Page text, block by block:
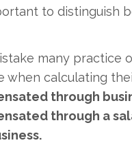
to distinguish
many practice
when calculating
through
through a